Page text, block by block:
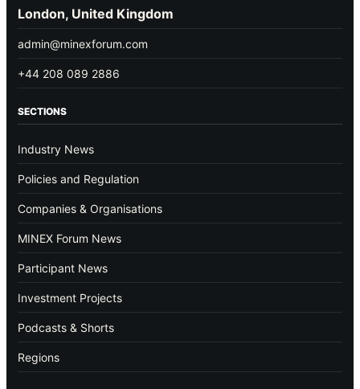
London, United Kingdom
admin@minexforum.com
+44 208 089 2886
SECTIONS
Industry News
Policies and Regulation
Companies & Organisations
MINEX Forum News
Participant News
Investment Projects
Podcasts & Shorts
Regions